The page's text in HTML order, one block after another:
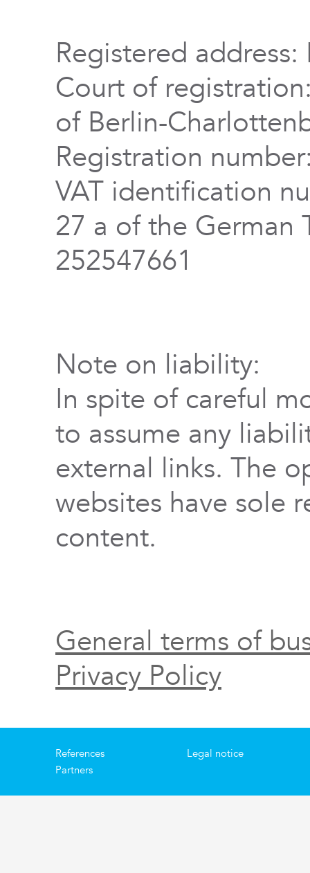
Registered address:
Court of
of Berlin-
Registration
VAT identification
27 a of the German
252547661
Note on liability:
In spite of careful
to assume any
external links. The
websites have sole
content.
General terms of
Privacy Policy
References
Partners
Legal notice